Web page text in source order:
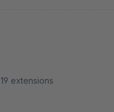
19 extensions